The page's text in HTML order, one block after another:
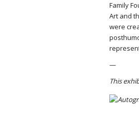
Family
Art and
were
—
This